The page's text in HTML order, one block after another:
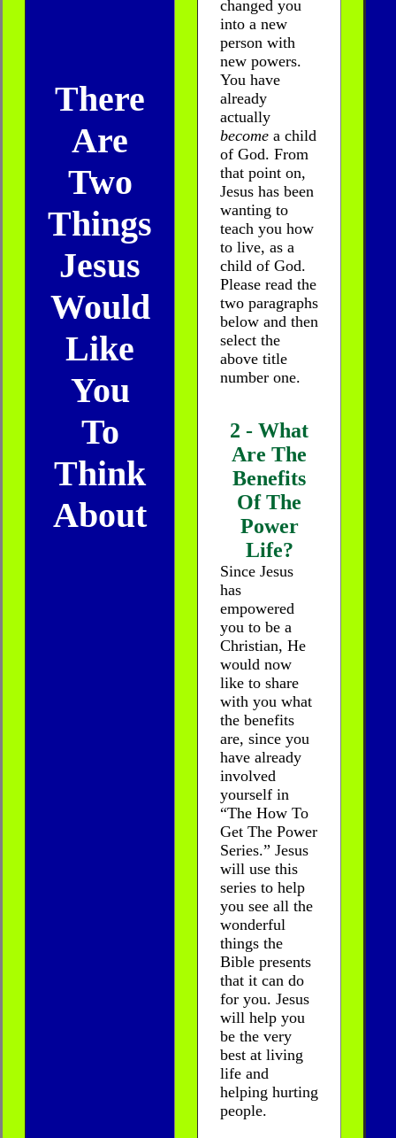
There
Are
Two
Things
Jesus
Would
Like
You
To
Think
About
changed you
into a new
person with
new powers.
You have
already
actually
become a child
of God. From
that point on,
Jesus has been
wanting to
teach you how
to live, as a
child of God.
Please read the
two paragraphs
below and then
select the
above title
number one.
2 - What
Are The
Benefits
Of The
Power
Life?
Since Jesus
has
empowered
you to be a
Christian, He
would now
like to share
with you what
the benefits
are, since you
have already
involved
yourself in
“The How To
Get The Power
Series.” Jesus
will use this
series to help
you see all the
wonderful
things the
Bible presents
that it can do
for you. Jesus
will help you
be the very
best at living
life and
helping hurting
people.